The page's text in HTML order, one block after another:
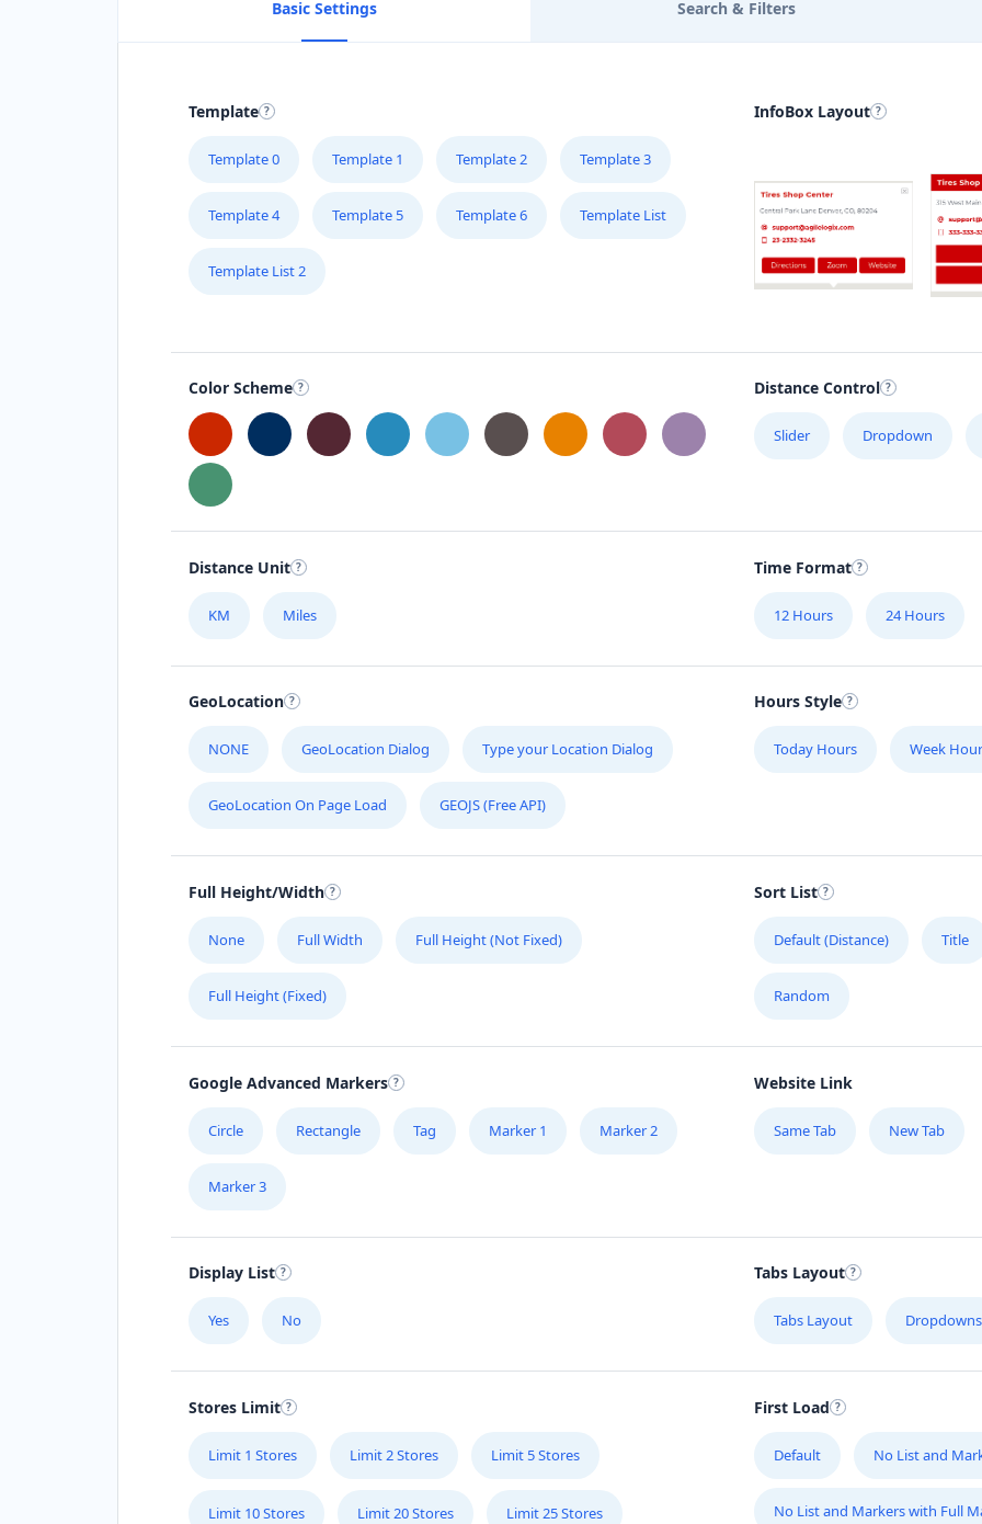
Basic Settings Search & Filters
Template
Template 0 Template 1 Template 2 Template 3
Template 4 Template 5 Template 6 Template List
Template List 2
InfoBox Layout
Color Scheme Distance Control
Slider Dropdown
Distance Unit
KM Miles
Time Format
12 Hours 24 Hours
GeoLocation
NONE GeoLocation Dialog Type your Location Dialog
GeoLocation On Page Load GEOJS (Free API)
Hours Style
Today Hours Week
Full Height/Width
None Full Width Full Height (Not Fixed)
Full Height (Fixed)
Sort List
Default (Distance) Title
Random
Google Advanced Markers
Circle Rectangle Tag Marker 1 Marker 2
Marker 3
Website Link
Same Tab New Tab
Display List
Yes No
Tabs Layout
Tabs Layout Dropdowns
Stores Limit
Limit 1 Stores Limit 2 Stores Limit 5 Stores
Limit 10 Stores Limit 20 Stores Limit 25 Stores
First Load
Default No List and
No List and Markers with Full